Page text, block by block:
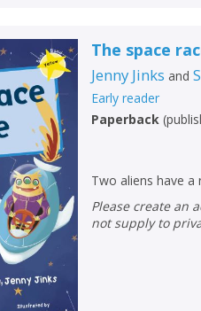
The space
Jenny Jinks and
Early reader
Paperback (
Two aliens have a
Please create an account to check availability. Please note that Peters does
not supply to